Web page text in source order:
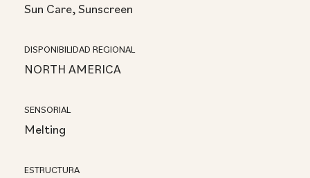
Sun Care, Sunscreen
DISPONIBILIDAD REGIONAL
NORTH AMERICA
SENSORIAL
Melting
ESTRUCTURA